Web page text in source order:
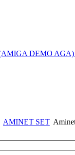
AMINET SET